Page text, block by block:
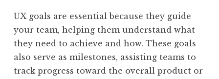
UX goals are essential because they guide
your team, helping them understand what
they need to achieve and how. These goals
also serve as milestones, assisting teams to
track progress toward the overall product or